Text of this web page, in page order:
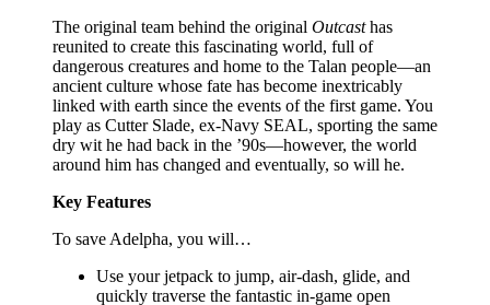
The original team behind the original Outcasthas
reunited to create this fascinating world, full of
dangerous creatures and home to the Talan people—an
ancient culture whose fate has become inextricably
linked with earth since the events of the first game. You
play as Cutter Slade, ex-Navy SEAL, sporting the same
dry wit he had back in the ’90s—however, the world
around him has changed and eventually, so will he.
Key Features
To save Adelpha, you will…
Use your jetpack to jump, air-dash, glide, and
quickly traverse the fantastic in-game open